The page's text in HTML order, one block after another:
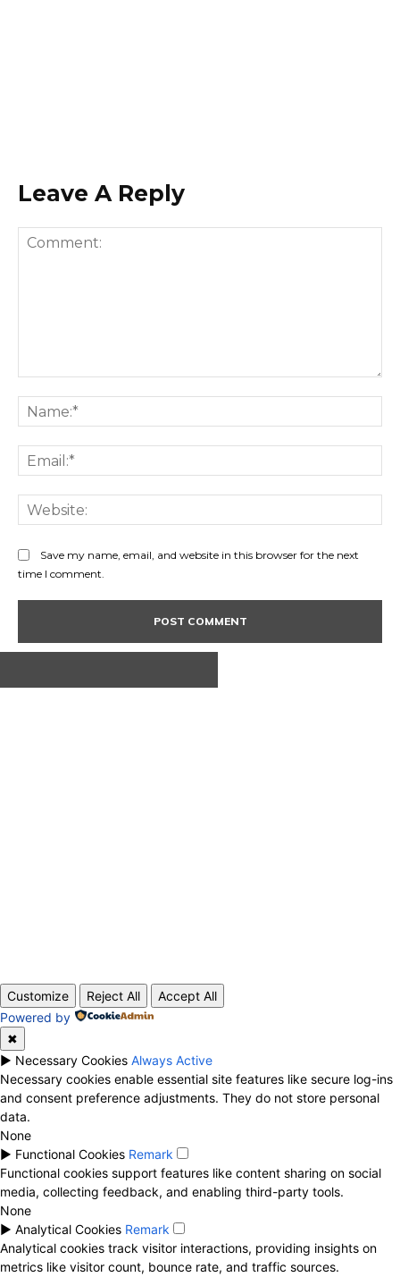
Leave A Reply
Save my name, email, and website in this browser for the next
time I comment.
Customize Reject All
Accept All
Powered by
✖
► Necessary Cookies Always Active
Necessary cookies enable essential site features like secure log-ins
and consent preference adjustments. They do not store personal
data.
None
► Functional Cookies Remark
Functional cookies support features like content sharing on social
media, collecting feedback, and enabling third-party tools.
None
► Analytical Cookies Remark
Analytical cookies track visitor interactions, providing insights on
metrics like visitor count, bounce rate, and traffic sources.